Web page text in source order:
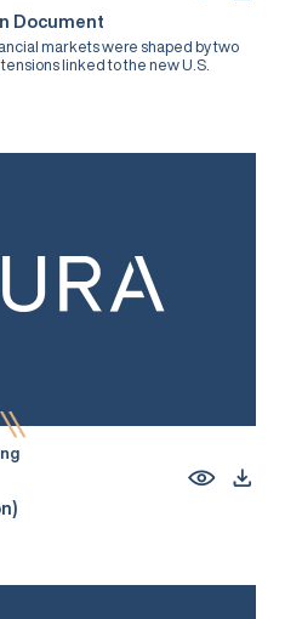
Document
markets were shaped by two
linked to the new U.S.